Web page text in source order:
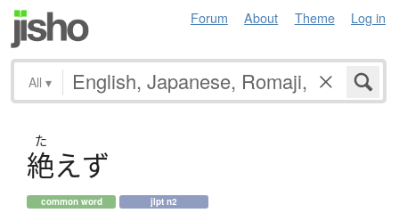
Forum About Theme Log in
All ▾
た
絶えず
common word jlpt n2